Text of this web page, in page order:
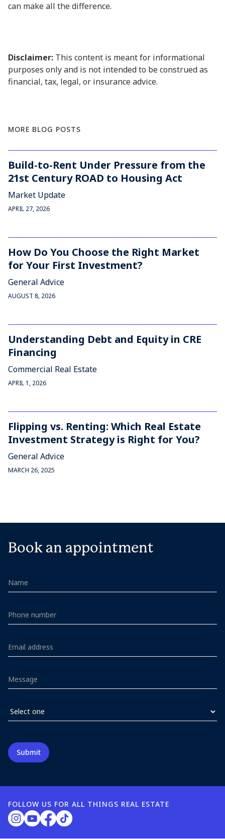
can make all the difference.
Disclaimer: This content is meant for informational
purposes only and is not intended to be construed as
financial, tax, legal, or insurance advice.
MORE BLOG POSTS
Build-to-Rent Under Pressure from the
21st Century ROAD to Housing Act
Market Update
APRIL 27, 2026
How Do You Choose the Right Market
for Your First Investment?
General Advice
AUGUST 8, 2026
Understanding Debt and Equity in CRE
Financing
Commercial Real Estate
APRIL 1, 2026
Flipping vs. Renting: Which Real Estate
Investment Strategy is Right for You?
General Advice
MARCH 26, 2025
Book an appointment
FOLLOW US FOR ALL THINGS REAL ESTATE